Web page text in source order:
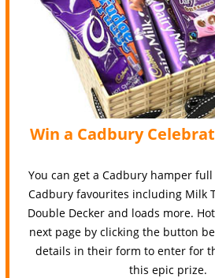
Win a Cadbury
You can get a Cadbury hamper
Cadbury favourites including Milk
Double Decker and loads more.
next page by clicking the button
details in their form to enter for
this epic prize.